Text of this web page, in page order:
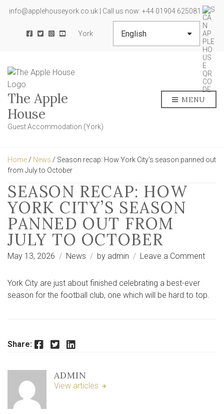
info@applehouseyork.co.uk | Call us now: +44 01904 625081
York
The Apple
House
Guest Accommodation (York)
MENU
Home / News / Season recap: How York City’s season panned out
from July to October
SEASON RECAP: HOW
YORK CITY’S SEASON
PANNED OUT FROM
JULY TO OCTOBER
May 13, 2026 News by admin Leave a Commenton
How
York City are just about finished celebrating a best-ever
season for the football club, one which will be hard to top.
Share: Facebook Twitter LinkedIn
ADMIN
View articles